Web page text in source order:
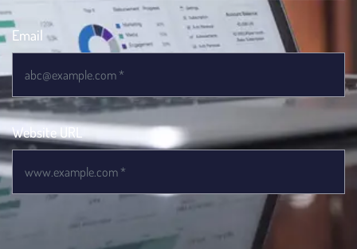
Email
Website URL